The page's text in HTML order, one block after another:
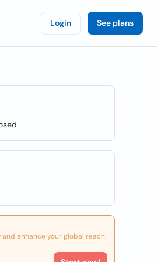
Login See plans
and enhance your global reach